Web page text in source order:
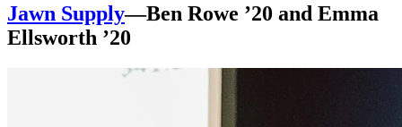
Jawn Supply—Ben Rowe ’20 and Emma
Ellsworth ’20